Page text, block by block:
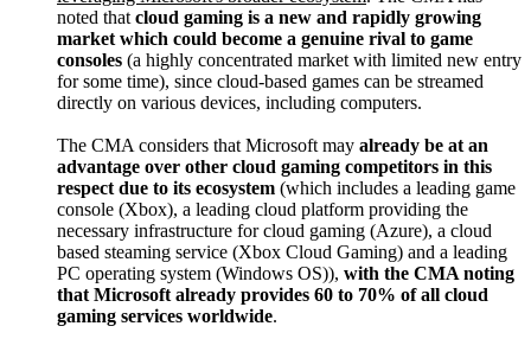
noted that cloud gaming is a new and rapidly growing
market which could become a genuine rival to game
consoles (a highly concentrated market with limited new entry
for some time), since cloud-based games can be streamed
directly on various devices, including computers.
The CMA considers that Microsoft may already be at an
advantage over other cloud gaming competitors in this
respect due to its ecosystem (which includes a leading game
console (Xbox), a leading cloud platform providing the
necessary infrastructure for cloud gaming (Azure), a cloud
based steaming service (Xbox Cloud Gaming) and a leading
PC operating system (Windows OS)), with the CMA noting
that Microsoft already provides 60 to 70% of all cloud
gaming services worldwide.